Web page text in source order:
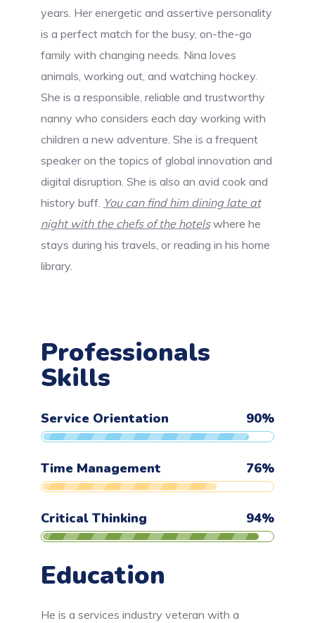
years. Her energetic and assertive personality
is a perfect match for the busy, on-the-go
family with changing needs. Nina loves
animals, working out, and watching hockey.
She is a responsible, reliable and trustworthy
nanny who considers each day working with
children a new adventure. She is a frequent
speaker on the topics of global innovation and
digital disruption. She is also an avid cook and
history buff. You can find him dining late at
night with the chefs of the hotelswhere he
stays during his travels, or reading in his home
library.
Professionals
Skills
Service Orientation 90%
Time Management 76%
Critical Thinking 94%
Education
He is a services industry veteran with a